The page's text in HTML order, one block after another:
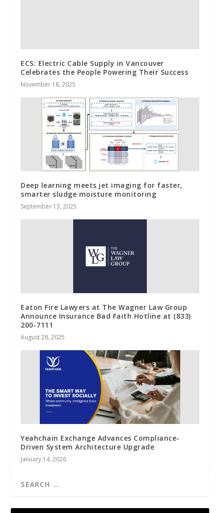
ECS: Electric Cable Supply in Vancouver
Celebrates the People Powering Their Success
November 18, 2025
Deep learning meets jet imaging for faster,
smarter sludge moisture monitoring
September 13, 2025
Eaton Fire Lawyers at The Wagner Law Group
Announce Insurance Bad Faith Hotline at (833)
200-7111
August 28, 2025
Yeahchain Exchange Advances Compliance-
Driven System Architecture Upgrade
January 14, 2026